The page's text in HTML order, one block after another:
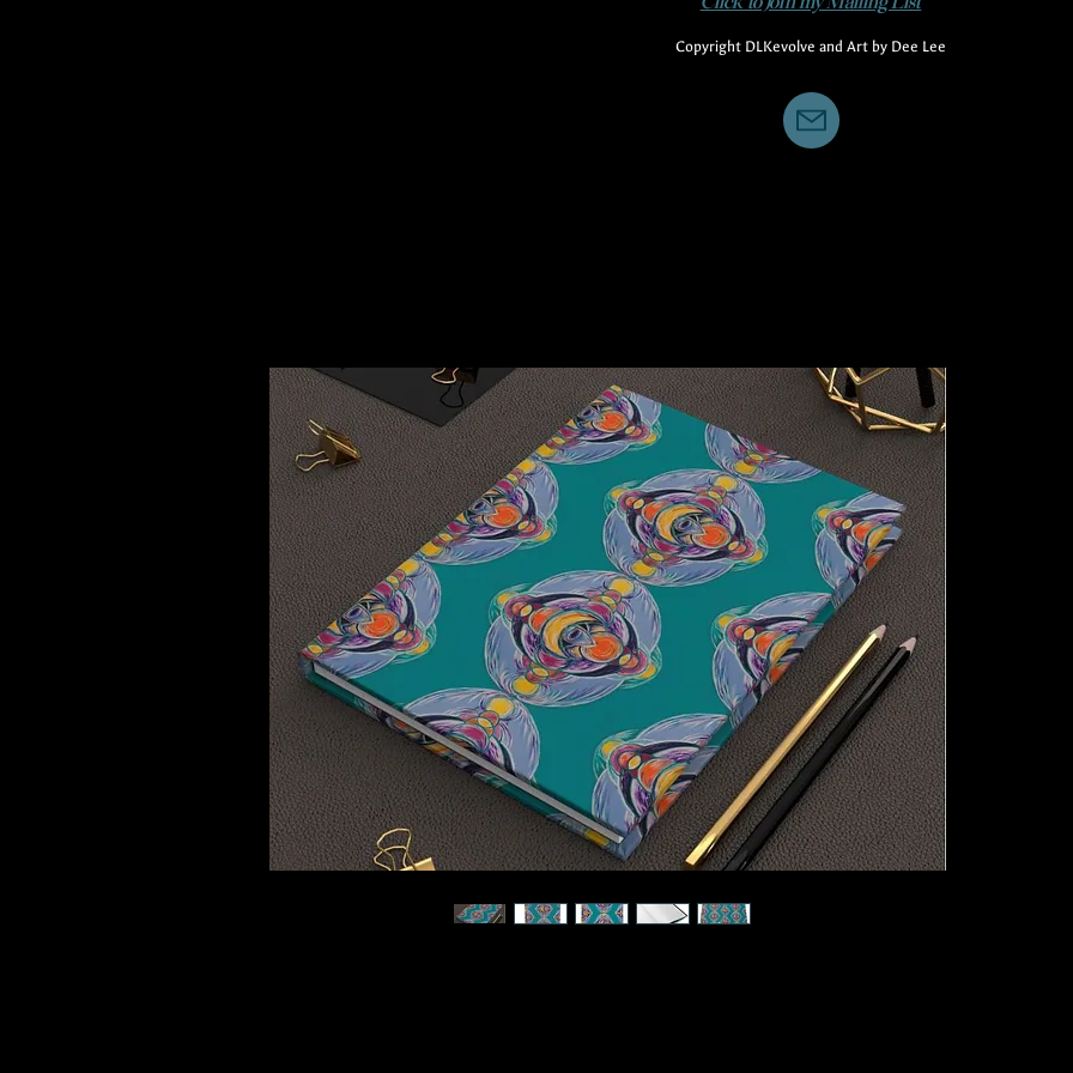
Copyright DLKevolve and Art by Dee Lee